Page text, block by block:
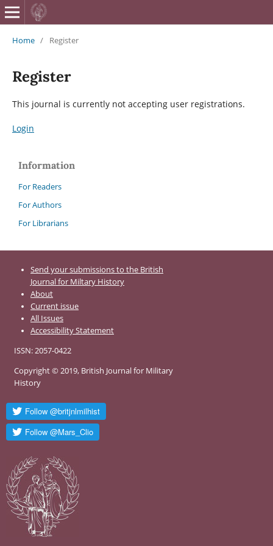
Home / Register
Register
This journal is currently not accepting user registrations.
Login
Information
For Readers
For Authors
For Librarians
Send your submissions to the British
Journal for Miltary History
About
Current issue
All Issues
Accessibility Statement
ISSN: 2057-0422
Copyright © 2019, British Journal for Military
History